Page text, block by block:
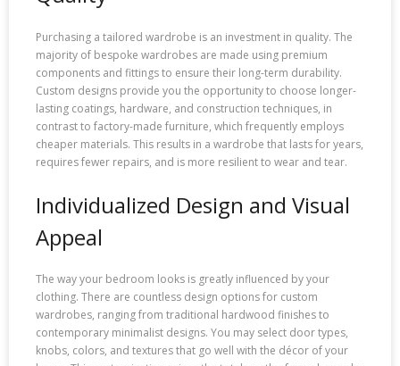
Purchasing a tailored wardrobe is an investment in quality. The
majority of bespoke wardrobes are made using premium
components and fittings to ensure their long-term durability.
Custom designs provide you the opportunity to choose longer-
lasting coatings, hardware, and construction techniques, in
contrast to factory-made furniture, which frequently employs
cheaper materials. This results in a wardrobe that lasts for years,
requires fewer repairs, and is more resilient to wear and tear.
Individualized Design and Visual
Appeal
The way your bedroom looks is greatly influenced by your
clothing. There are countless design options for custom
wardrobes, ranging from traditional hardwood finishes to
contemporary minimalist designs. You may select door types,
knobs, colors, and textures that go well with the décor of your